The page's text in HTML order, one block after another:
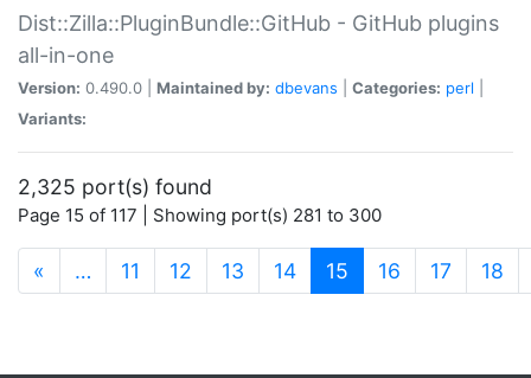
Dist::Zilla::PluginBundle::GitHub - GitHub plugins
all-in-one
Version: 0.490.0 | Maintained by: dbevans Categories: perl
Variants:
2,325 port(s) found
Page 15 of 117 | Showing port(s) 281 to 300
« … 11 12 13 14 15 (current)
16 17 18